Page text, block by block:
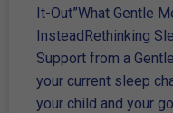
It-Out”What Gentle
InsteadRethinking
Support from a
your current sleep
your child and your